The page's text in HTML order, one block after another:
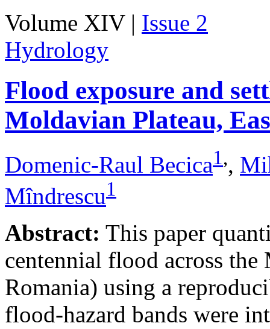
Volume XIV | Issue 2
Hydrology
Flood exposure and
Moldavian Plateau,
Domenic-Raul Becica1,,
Mîndrescu1
Abstract: This paper
centennial flood across
Romania) using a
flood-hazard bands were